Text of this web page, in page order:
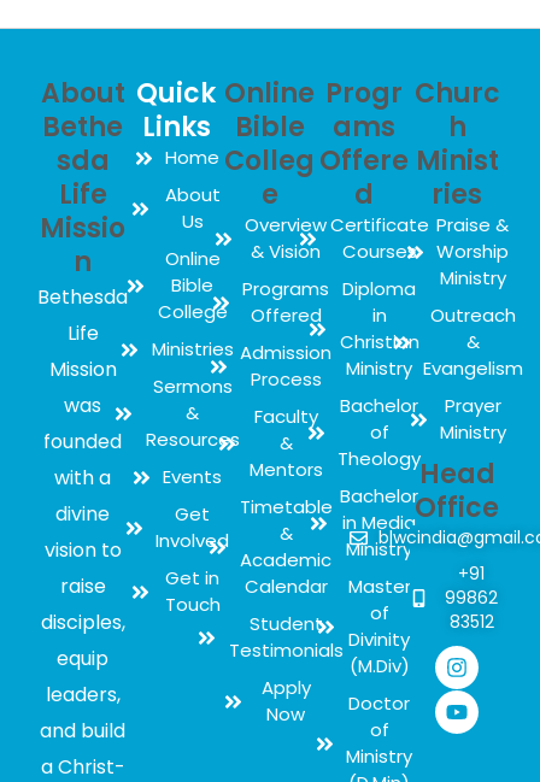
About
Bethe
sda
Life
Missio
n
Bethesda
Life
Mission
was
founded
with a
divine
vision to
raise
disciples,
equip
leaders,
and build
a Christ-
Quick
Links
Home
About
Us
Online
Bible
College
Ministries
Sermons
&
Resources
Events
Get
Involved
Get in
Touch
Online
Bible
Colleg
e
Overview
& Vision
Programs
Offered
Admission
Process
Faculty
&
Mentors
Timetable
&
Academic
Calendar
Student
Testimonials
Apply
Now
Progr
ams
Offere
d
Certificate
Courses
Diploma
in
Christian
Ministry
Bachelor
of
Theology
Bachelor
in Media
Ministry
Master
of
Divinity
(M.Div)
Doctor
of
Ministry
Churc
h
Minist
ries
Praise &
Worship
Ministry
Outreach
&
Evangelism
Prayer
Ministry
Head
Office
+91
99862
83512